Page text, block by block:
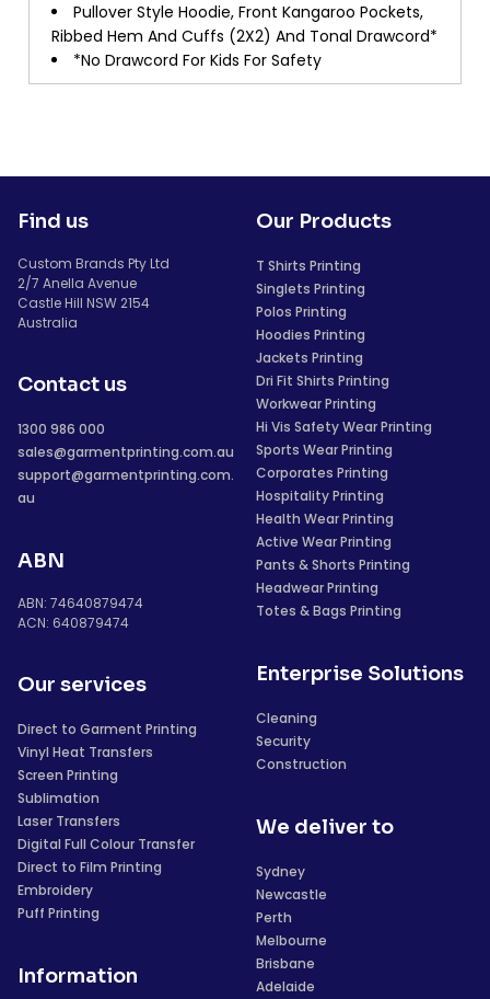
Pullover Style Hoodie, Front Kangaroo Pockets,
Ribbed Hem And Cuffs (2X2) And Tonal Drawcord*
*No Drawcord For Kids For Safety
Find us
Custom Brands Pty Ltd
2/7 Anella Avenue
Castle Hill NSW 2154
Australia
Contact us
1300 986 000
sales@garmentprinting.com.au
support@garmentprinting.com.
au
ABN
ABN: 74640879474
ACN: 640879474
Our services
Direct to Garment Printing
Vinyl Heat Transfers
Screen Printing
Sublimation
Laser Transfers
Digital Full Colour Transfer
Direct to Film Printing
Embroidery
Puff Printing
Information
Our Products
T Shirts Printing
Singlets Printing
Polos Printing
Hoodies Printing
Jackets Printing
Dri Fit Shirts Printing
Workwear Printing
Hi Vis Safety Wear Printing
Sports Wear Printing
Corporates Printing
Hospitality Printing
Health Wear Printing
Active Wear Printing
Pants & Shorts Printing
Headwear Printing
Totes & Bags Printing
Enterprise Solutions
Cleaning
Security
Construction
We deliver to
Sydney
Newcastle
Perth
Melbourne
Brisbane
Adelaide